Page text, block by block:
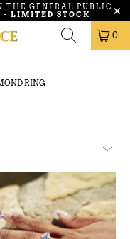
THE GENERAL PUBLIC
- LIMITED STOCK
0
RING